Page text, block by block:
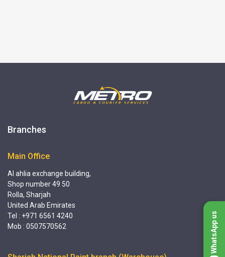
WhatsApp us
Branches
Main Office
Al ahlia exchange building,
Shop number 49 50
Rolla, Sharjah
United Arab Emirates
Tel : +971 6561 4240
Mob : 0507570562